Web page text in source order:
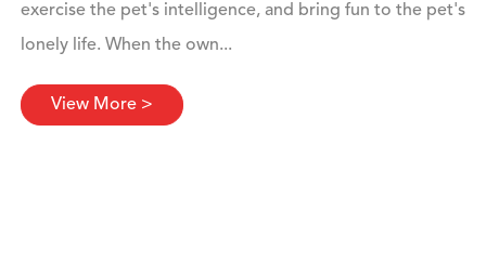
exercise the pet's intelligence, and bring fun to the pet's
lonely life. When the own...
View More >